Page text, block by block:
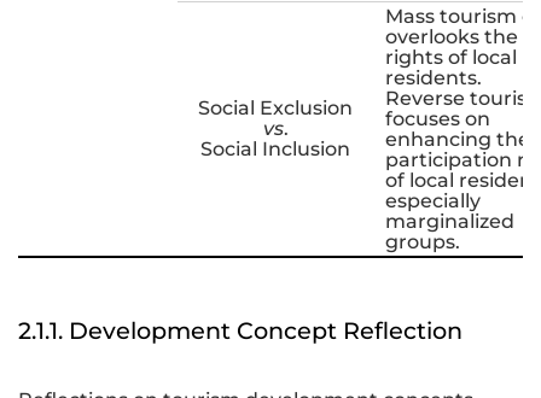
Social Exclusion
vs.
Social Inclusion
Mass tourism
overlooks the
rights of local
residents.
Reverse
focuses on
enhancing the
participation
of local
especially
marginalized
groups.
2.1.1. Development Concept Reflection